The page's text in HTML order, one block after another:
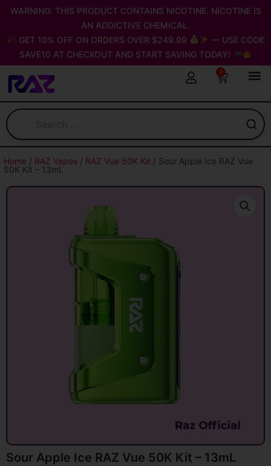
Skip
content
WARNING: THIS PRODUCT CONTAINS NICOTINE. NICOTINE IS
AN ADDICTIVE CHEMICAL.
GET 10% OFF ON ORDERS OVER $249.99
— USE CODE
SAVE10 AT CHECKOUT AND START SAVING TODAY!
0
Cart
Home / RAZ Vapes / RAZ Vue 50K Kit / Sour Apple Ice RAZ Vue
50K Kit – 13mL
Sour Apple Ice RAZ Vue 50K Kit – 13mL